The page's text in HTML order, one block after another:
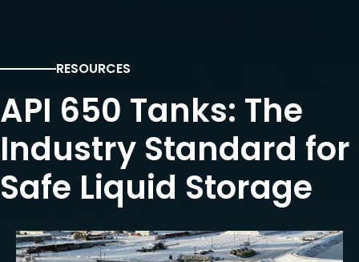
RESOURCES
API 650 Tanks: The
Industry Standard for
Safe Liquid Storage